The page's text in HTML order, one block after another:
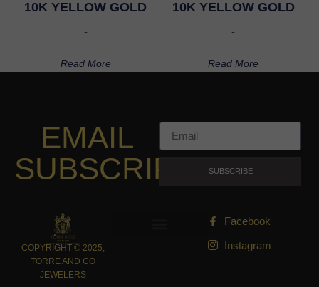
10K YELLOW GOLD
-
Read More
10K YELLOW GOLD
-
Read More
EMAIL
SUBSCRIPTION
SUBSCRIBE
COPYRIGHT © 2025,
TORRE AND CO
JEWELERS
Facebook
Instagram